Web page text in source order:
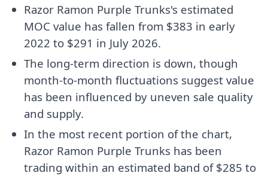
Razor Ramon Purple Trunks's estimated
MOC value has fallen from $383 in early
2022 to $291 in July 2026.
The long-term direction is down, though
month-to-month fluctuations suggest value
has been influenced by uneven sale quality
and supply.
In the most recent portion of the chart,
Razor Ramon Purple Trunks has been
trading within an estimated band of $285 to